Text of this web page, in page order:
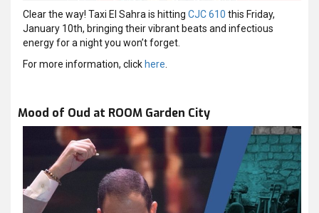
Clear the way! Taxi El Sahra is hitting CJC 610 this Friday,
January 10th, bringing their vibrant beats and infectious
energy for a night you won’t forget.
For more information, click here
Mood of Oud at ROOM Garden City